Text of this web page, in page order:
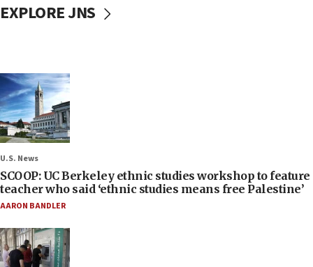
EXPLORE JNS
U.S. News
SCOOP: UC Berkeley ethnic studies workshop to feature
teacher who said ‘ethnic studies means free Palestine’
AARON BANDLER